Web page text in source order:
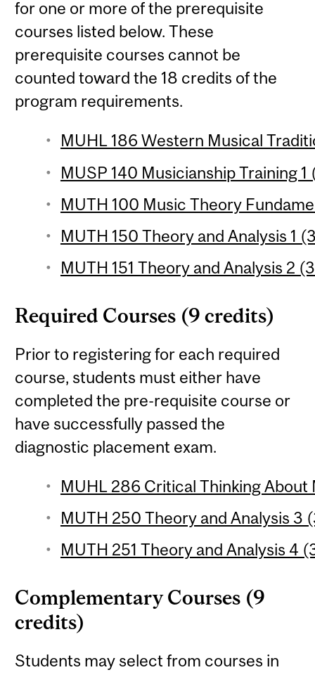
for one or more of the prerequisite
courses listed below. These
prerequisite courses cannot be
counted toward the 18 credits of the
program requirements.
MUHL 186 Western Musical
MUSP 140 Musicianship Training
MUTH 100 Music Theory
MUTH 150 Theory and Analysis 1
MUTH 151 Theory and Analysis 2
Required Courses (9 credits)
Prior to registering for each required
course, students must either have
completed the pre-requisite course or
have successfully passed the
diagnostic placement exam.
MUHL 286 Critical Thinking
MUTH 250 Theory and Analysis 3
MUTH 251 Theory and Analysis 4
Complementary Courses (9
credits)
Students may select from courses in